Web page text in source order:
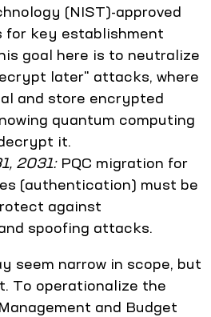
(NIST)-approved
for key establishment
goal here is to neutralize
later" attacks, where
and store encrypted
quantum computing
it.
2031:PQC migration for
(authentication) must be
against
spoofing attacks.
seem narrow in scope, but
To operationalize the
and Budget